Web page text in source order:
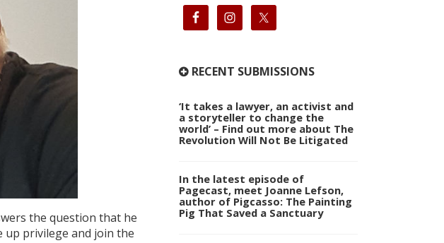
the question that he
up privilege and join the
RECENT SUBMISSIONS
‘It takes a lawyer, an activist and
a storyteller to change the
world’ – Find out more about The
Revolution Will Not Be Litigated
In the latest episode of
Pagecast, meet Joanne Lefson,
author of Pigcasso: The Painting
Pig That Saved a Sanctuary